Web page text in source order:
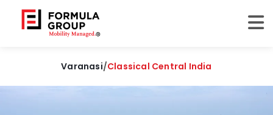
Varanasi/Classical Central India